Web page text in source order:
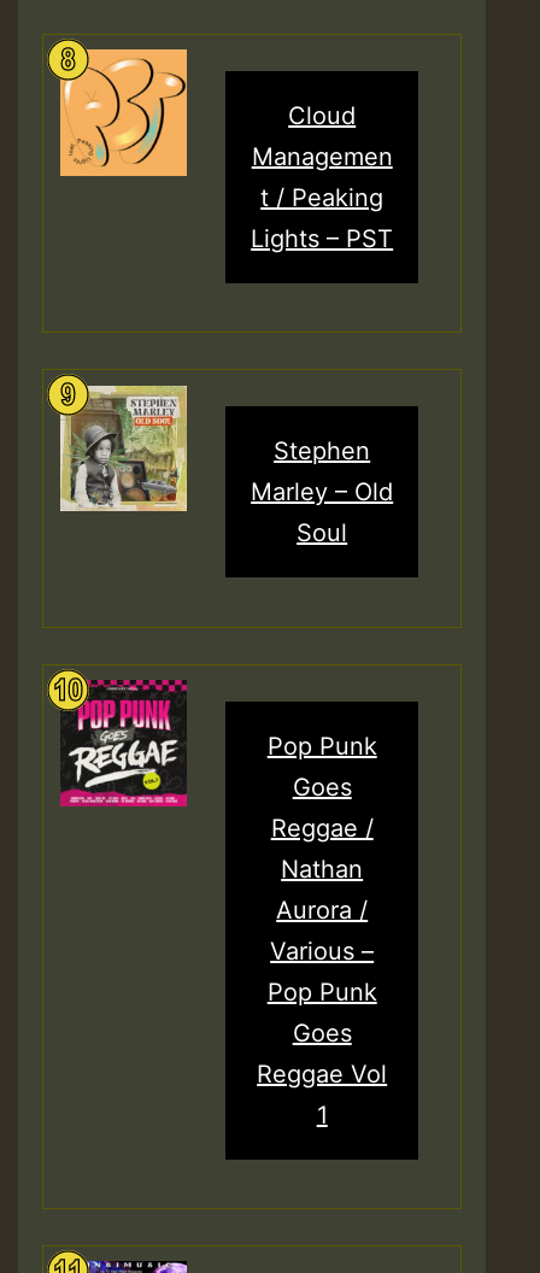
Cloud
Managemen
t / Peaking
Lights – PST
Stephen
Marley – Old
Soul
Pop Punk
Goes
Reggae /
Nathan
Aurora /
Various –
Pop Punk
Goes
Reggae Vol
1